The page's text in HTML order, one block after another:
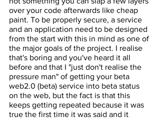
over your code afterwards like cheap
paint. To be properly secure, a service
and an application need to be designed
from the start with this in mind as one of
the major goals of the project. I realise
that's boring and you've heard it all
before and that I "just don't realise the
pressure man" of getting your beta
web2.0 (beta) service into beta status
on the web, but the fact is that this
keeps getting repeated because it was
true the first time it was said and it